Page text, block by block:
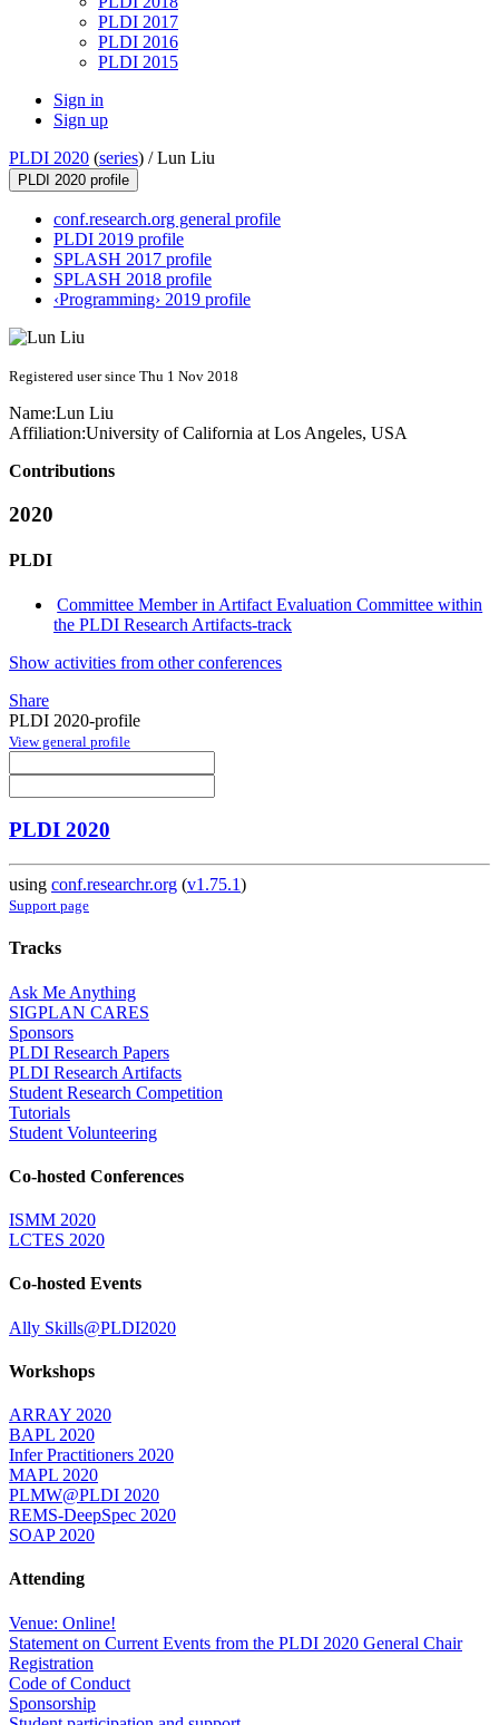
PLDI 2017
PLDI 2016
PLDI 2015
Sign in
Sign up
PLDI 2020 (series) /Lun Liu
PLDI 2020 profile
conf.research.org general profile
PLDI 2019 profile
SPLASH 2017 profile
SPLASH 2018 profile
‹Programming› 2019 profile
Registered user since Thu 1 Nov 2018
Name:Lun Liu
Affiliation:University of California at Los Angeles, USA
Contributions
2020
PLDI
Committee Member in Artifact Evaluation Committee within
the PLDI Research Artifacts-track
Show activities from other conferences
Share
PLDI 2020-profile
View general profile
PLDI 2020
using conf.researchr.org (v1.75.1)
Support page
Tracks
Ask Me Anything
SIGPLAN CARES
Sponsors
PLDI Research Papers
PLDI Research Artifacts
Student Research Competition
Tutorials
Student Volunteering
Co-hosted Conferences
ISMM 2020
LCTES 2020
Co-hosted Events
Ally Skills@PLDI2020
Workshops
ARRAY 2020
BAPL 2020
Infer Practitioners 2020
MAPL 2020
PLMW@PLDI 2020
REMS-DeepSpec 2020
SOAP 2020
Attending
Venue: Online!
Statement on Current Events from the PLDI 2020 General Chair
Registration
Code of Conduct
Sponsorship